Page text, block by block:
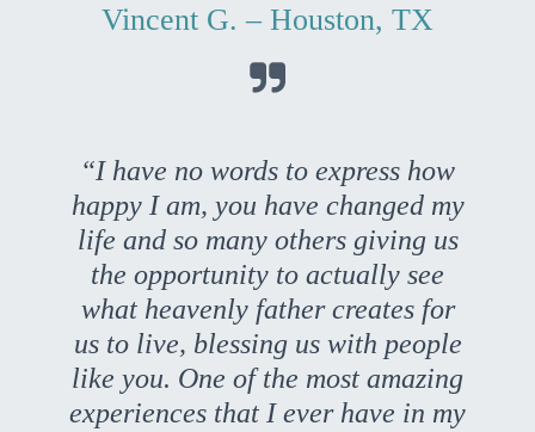
Vincent G. – Houston, TX

“I have no words to express how
happy I am, you have changed my
life and so many others giving us
the opportunity to actually see
what heavenly father creates for
us to live, blessing us with people
like you. One of the most amazing
experiences that I ever have in my